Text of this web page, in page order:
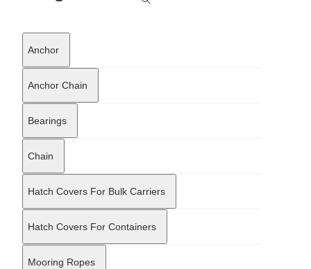
cast steel and iron to ensure structural integrity under heavy
loads. The company aligns its manufacturing and supply
protocols with international maritime standards, coordinating
the necessary regulatory requirements for safety and durability.
This adherence to strict quality control enables the company to
serve complex offshore projects and standard commercial
functions as a vital link in the marine equipment supply chain,
supporting both new-build shipyards and fleet maintenance
programs worldwide.
Anchor
Anchor Chain
Bearings
Chain
Hatch Covers For Bulk Carriers
Hatch Covers For Containers
Mooring Ropes